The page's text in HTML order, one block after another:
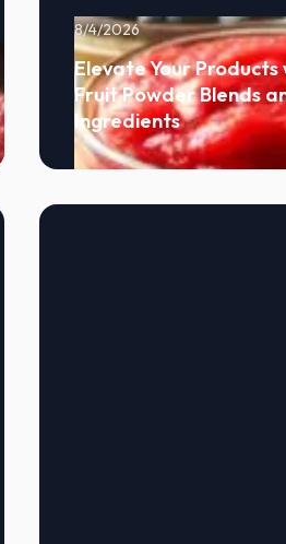
8/4/2026
Elevate Your Products
Fruit Powder Blends
Ingredients